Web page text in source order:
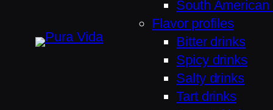
South American
Flavor profiles
Bitter drinks
Spicy drinks
Salty drinks
Tart drinks